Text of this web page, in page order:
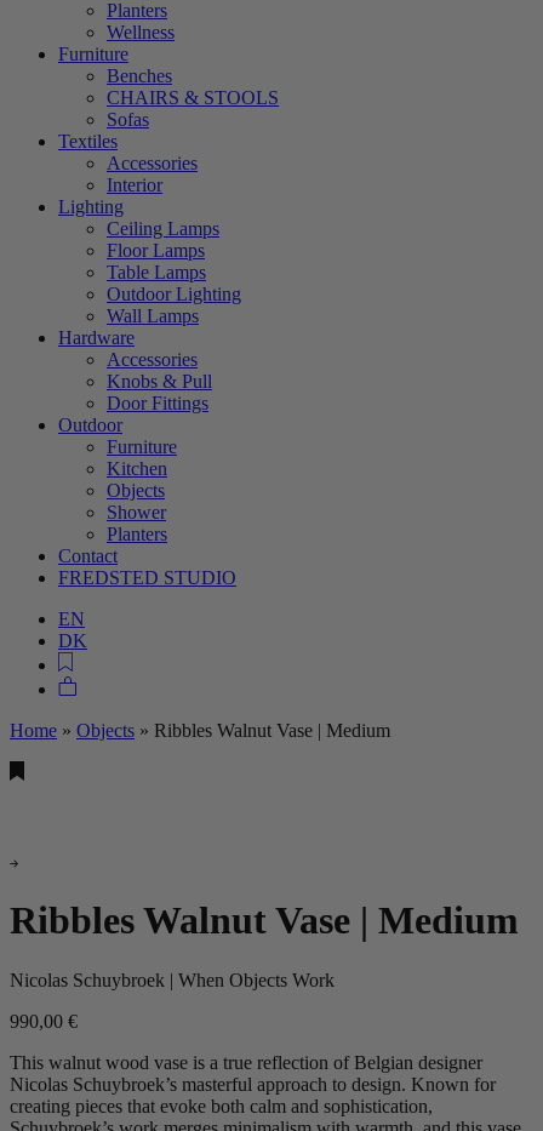
Planters
Wellness
Furniture
Benches
CHAIRS & STOOLS
Sofas
Textiles
Accessories
Interior
Lighting
Ceiling Lamps
Floor Lamps
Table Lamps
Outdoor Lighting
Wall Lamps
Hardware
Accessories
Knobs & Pull
Door Fittings
Outdoor
Furniture
Kitchen
Objects
Shower
Planters
Contact
FREDSTED STUDIO
EN
DK
Home » Objects » Ribbles Walnut Vase | Medium
Ribbles Walnut Vase | Medium
Nicolas Schuybroek | When Objects Work
990,00 €
This walnut wood vase is a true reflection of Belgian designer
Nicolas Schuybroek’s masterful approach to design. Known for
creating pieces that evoke both calm and sophistication,